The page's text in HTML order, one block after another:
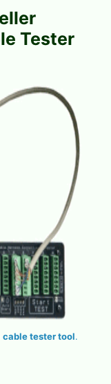
Tester
cable tester tool.